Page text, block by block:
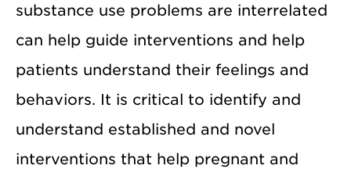
substance use problems are interrelated
can help guide interventions and help
patients understand their feelings and
behaviors. It is critical to identify and
understand established and novel
interventions that help pregnant and